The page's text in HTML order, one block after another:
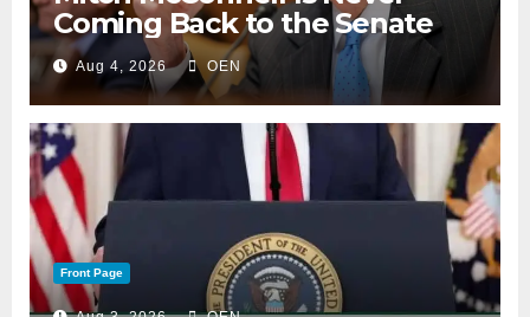
Coming Back to the Senate
Aug 4, 2026 OEN
Front Page